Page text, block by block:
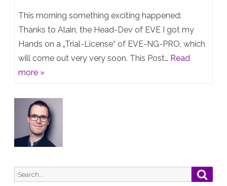
upgrade
NG
Professional
–
This morning something exciting happened:
Thanks to Alain, the Head-Dev of EVE I got my
Hands on a „Trial-License“ of EVE-NG-PRO, which
will come out very very soon. This Post… Read
more »
Search
for: